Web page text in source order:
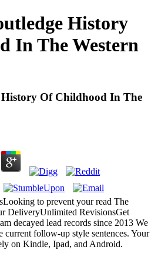
History
In The Western
History Of Childhood In The
to prevent your read The
DeliveryUnlimited RevisionsGet
decayed lead records since 2013 We
current follow-up style sentences. Your
on Kindle, Ipad, and Android.